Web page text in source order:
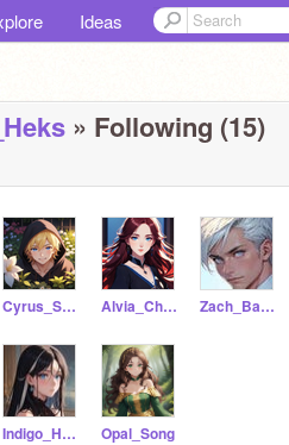
Ideas
» Following (15)
Cyrus_Sencen Alvia_Chebota Zach_Babblos
Indigo_Heks Opal_Song